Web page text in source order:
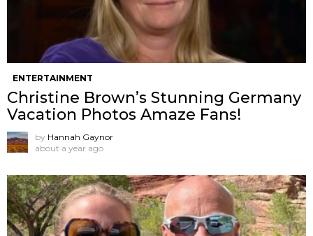
ENTERTAINMENT
Christine Brown’s Stunning Germany
Vacation Photos Amaze Fans!
by Hannah Gaynor
about a year ago